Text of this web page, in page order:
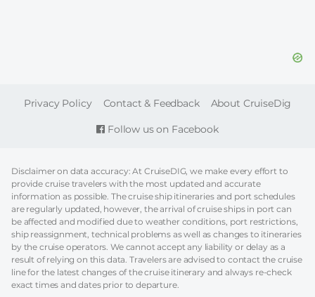
Follow us on Facebook
FOOTER
Privacy Policy Contact & Feedback About CruiseDig
Disclaimer on data accuracy: At CruiseDIG, we make every effort to
provide cruise travelers with the most updated and accurate
information as possible. The cruise ship itineraries and port schedules
are regularly updated, however, the arrival of cruise ships in port can
be affected and modified due to weather conditions, port restrictions,
ship reassignment, technical problems as well as changes to itineraries
by the cruise operators. We cannot accept any liability or delay as a
result of relying on this data. Travelers are advised to contact the cruise
line for the latest changes of the cruise itinerary and always re-check
exact times and dates prior to departure.